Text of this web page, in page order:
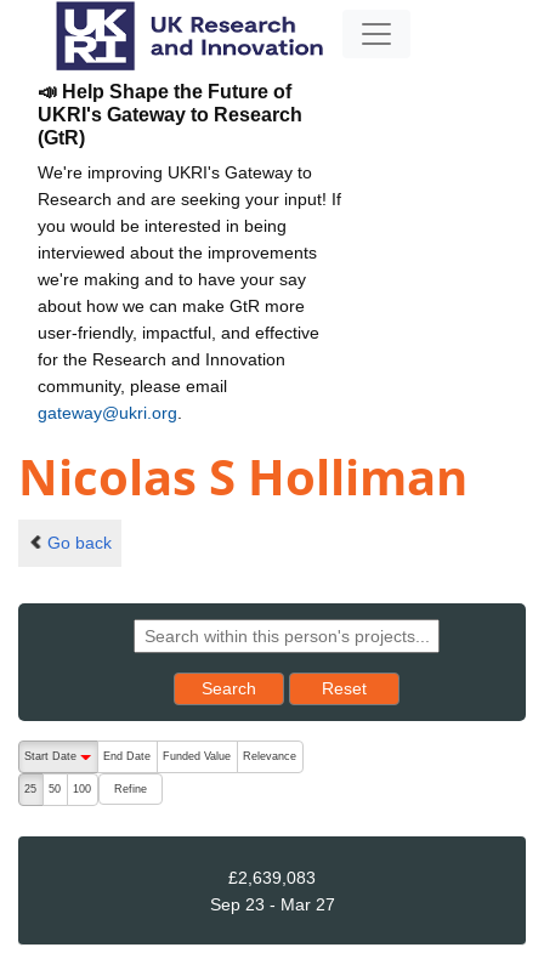
📣 Help Shape the Future of
UKRI's Gateway to Research
(GtR)
We're improving UKRI's Gateway to
Research and are seeking your input! If
you would be interested in being
interviewed about the improvements
we're making and to have your say
about how we can make GtR more
user-friendly, impactful, and effective
for the Research and Innovation
community, please email
gateway@ukri.org
Nicolas S Holliman
Go back
Search Reset results to starting set
Reset
The following are buttons which change the sort order, pressing
Start Date
End Date Funded Value Relevance
25 50 100 Refine
£2,639,083
Sep 23 - Mar 27